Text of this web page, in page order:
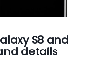
S8 and
details